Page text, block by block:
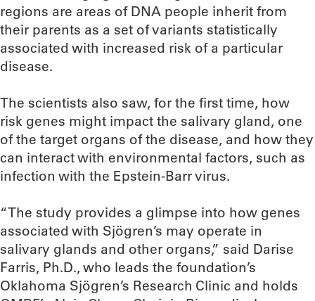
regions are areas of DNA people inherit from
their parents as a set of variants statistically
associated with increased risk of a particular
disease.
The scientists also saw, for the first time, how
risk genes might impact the salivary gland, one
of the target organs of the disease, and how they
can interact with environmental factors, such as
infection with the Epstein-Barr virus.
“The study provides a glimpse into how genes
associated with Sjögren’s may operate in
salivary glands and other organs,” said Darise
Farris, Ph.D., who leads the foundation’s
Oklahoma Sjögren’s Research Clinic and holds